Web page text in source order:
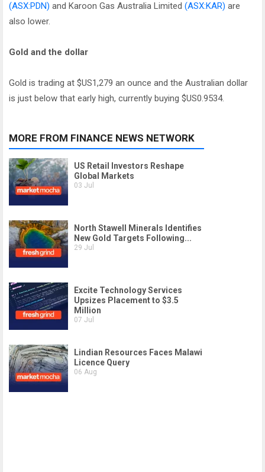
(ASX:PDN) and Karoon Gas Australia Limited (ASX:KAR) are
also lower.
Gold and the dollar
Gold is trading at $US1,279 an ounce and the Australian dollar
is just below that early high, currently buying $US0.9534.